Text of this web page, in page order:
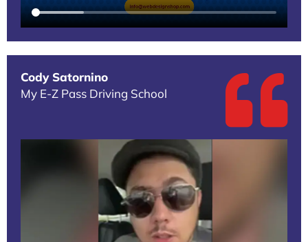
Cody Satornino
My E-Z Pass Driving School